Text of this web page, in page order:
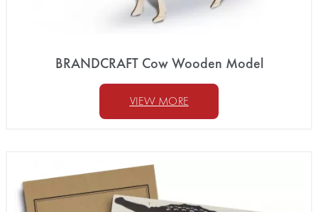
BRANDCRAFT Cow Wooden Model
VIEW MORE